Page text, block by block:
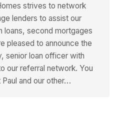
strives to network
lenders to assist our
loans, second mortgages
pleased to announce the
senior loan officer with
our referral network. You
and our other…